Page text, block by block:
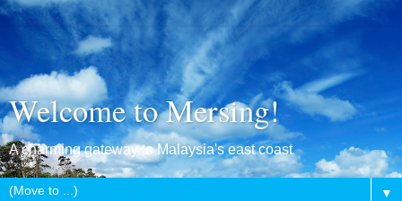
Welcome to Mersing!
A charming gateway to Malaysia's east coast
▼